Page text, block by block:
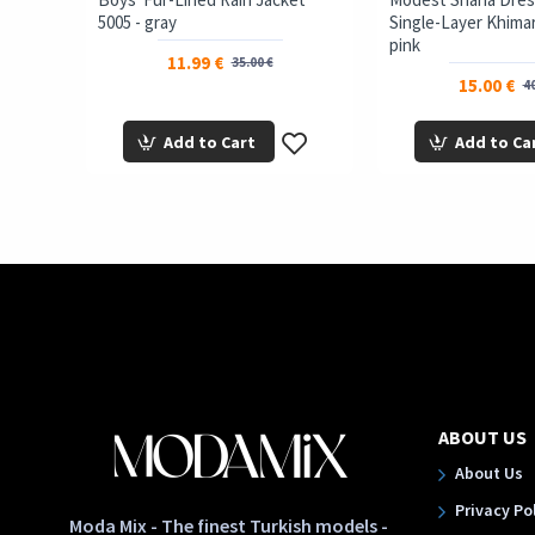
5005 - gray
11.99 € 35.00 €
Add to Cart
Single-Layer
pink
15.00 €
Add to
Moda Mix - The finest Turkish models -
ABOUT US
About Us
Privacy